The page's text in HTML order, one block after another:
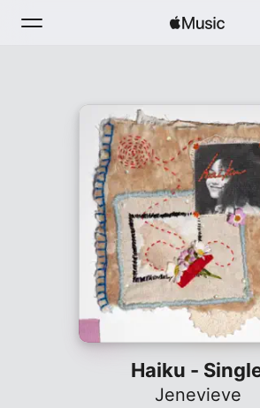
Install Apple Music
Haiku -
Jenevieve